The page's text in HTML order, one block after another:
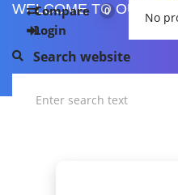
Compare
0 My
Login
No
Search website
WELCOME TO OUR